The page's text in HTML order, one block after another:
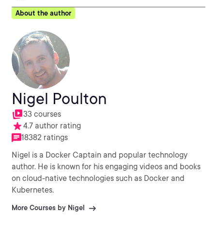
About the author
Nigel Poulton
33 courses
4.7 author rating
18382 ratings
Nigel is a Docker Captain and popular technology
author. He is known for his engaging videos and books
on cloud-native technologies such as Docker and
Kubernetes.
More Courses by Nigel